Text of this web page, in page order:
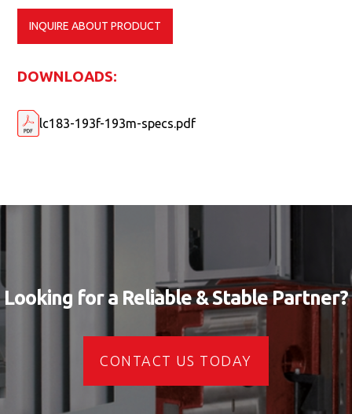
DOWNLOADS:
lc183-193f-193m-specs.pdf
INQUIRE ABOUT PRODUCT
Looking for a Reliable & Stable Partner?
CONTACT US TODAY